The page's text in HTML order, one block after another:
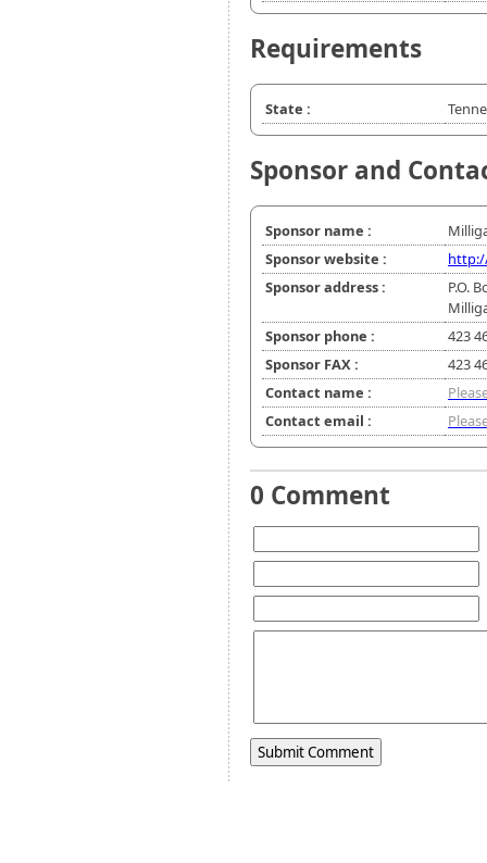
Requirements
State :
Sponsor and
Sponsor name :
Sponsor website :
Sponsor address :
P.O.
Sponsor phone :
423
Sponsor FAX :
423
Contact name :
Contact email :
0 Comment